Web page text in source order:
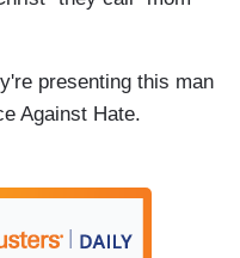
presenting this man
Against Hate.